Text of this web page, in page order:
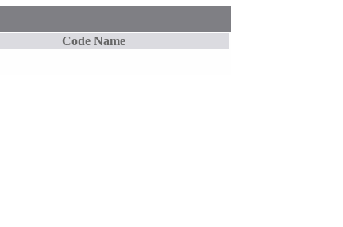
Code Name